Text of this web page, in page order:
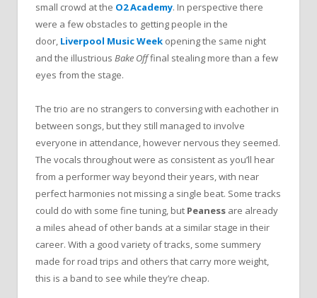
small crowd at the O2 Academy. In perspective there
were a few obstacles to getting people in the
door, Liverpool Music Week opening the same night
and the illustrious Bake Offfinal stealing more than a few
eyes from the stage.
The trio are no strangers to conversing with eachother in
between songs, but they still managed to involve
everyone in attendance, however nervous they seemed.
The vocals throughout were as consistent as you’ll hear
from a performer way beyond their years, with near
perfect harmonies not missing a single beat. Some tracks
could do with some fine tuning, but Peaness are already
a miles ahead of other bands at a similar stage in their
career. With a good variety of tracks, some summery
made for road trips and others that carry more weight,
this is a band to see while they’re cheap.